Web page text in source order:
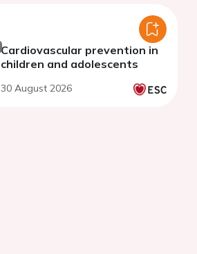
Cardiovascular prevention in
children and adolescents
30 August 2026